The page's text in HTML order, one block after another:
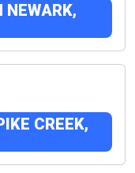
NEWARK,
CREEK,